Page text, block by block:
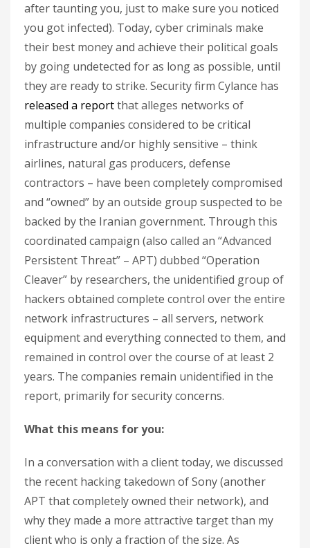
after taunting you, just to make sure you noticed
you got infected). Today, cyber criminals make
their best money and achieve their political goals
by going undetected for as long as possible, until
they are ready to strike. Security firm Cylance has
released a reportthat alleges networks of
multiple companies considered to be critical
infrastructure and/or highly sensitive – think
airlines, natural gas producers, defense
contractors – have been completely compromised
and “owned” by an outside group suspected to be
backed by the Iranian government. Through this
coordinated campaign (also called an “Advanced
Persistent Threat” – APT) dubbed “Operation
Cleaver” by researchers, the unidentified group of
hackers obtained complete control over the entire
network infrastructures – all servers, network
equipment and everything connected to them, and
remained in control over the course of at least 2
years. The companies remain unidentified in the
report, primarily for security concerns.
What this means for you:
In a conversation with a client today, we discussed
the recent hacking takedown of Sony (another
APT that completely owned their network), and
why they made a more attractive target than my
client who is only a fraction of the size. As